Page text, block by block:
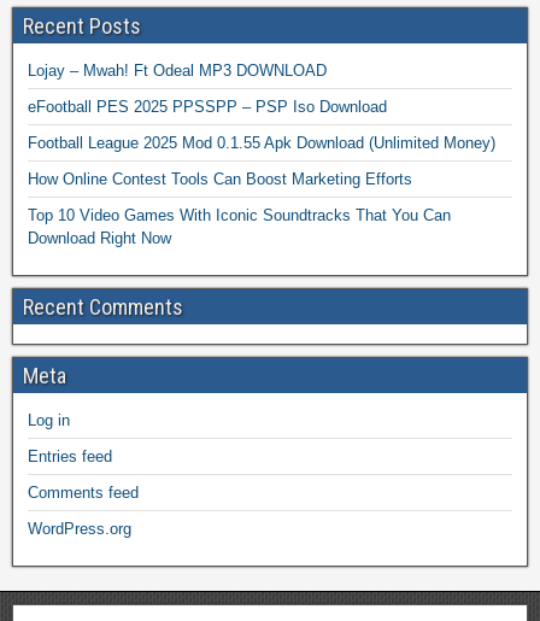
Recent Posts
Lojay – Mwah! Ft Odeal MP3 DOWNLOAD
eFootball PES 2025 PPSSPP – PSP Iso Download
Football League 2025 Mod 0.1.55 Apk Download (Unlimited Money)
How Online Contest Tools Can Boost Marketing Efforts
Top 10 Video Games With Iconic Soundtracks That You Can
Download Right Now
Recent Comments
Meta
Log in
Entries feed
Comments feed
WordPress.org